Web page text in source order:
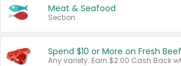
Meat & Seafood
Section
Spend $10 or More on Fresh Beef